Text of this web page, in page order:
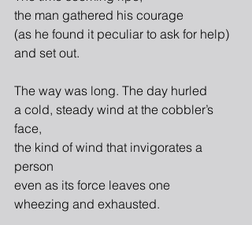
the man gathered his courage
(as he found it peculiar to ask for help)
and set out.
The way was long. The day hurled
a cold, steady wind at the cobbler’s
face,
the kind of wind that invigorates a
person
even as its force leaves one
wheezing and exhausted.